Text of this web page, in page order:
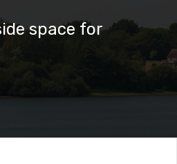
space for